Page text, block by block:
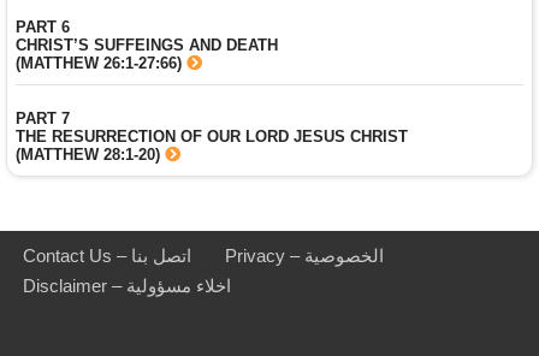
PART 6
CHRIST’S SUFFEINGS AND DEATH
(MATTHEW 26:1-27:66)
PART 7
THE RESURRECTION OF OUR LORD JESUS CHRIST
(MATTHEW 28:1-20)
Contact Us – اتصل بنا
Privacy – الخصوصية
Disclaimer – اخلاء مسؤولية